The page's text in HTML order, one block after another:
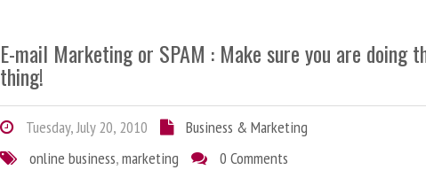
E-mail Marketing or SPAM : Make sure you are doing
thing!
Tuesday, July 20, 2010
Business & Marketing
online business,marketing 0 Comments